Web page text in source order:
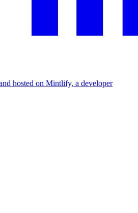
hosted on Mintlify, a developer